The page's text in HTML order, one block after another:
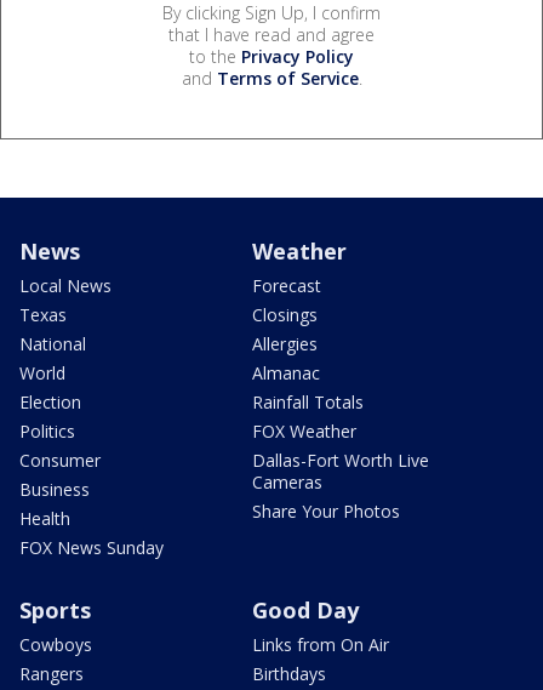
By clicking Sign Up, I confirm
that I have read and agree
to the Privacy Policy
and Terms of Service.
News
Local News
Texas
National
World
Election
Politics
Consumer
Business
Health
FOX News Sunday
Weather
Forecast
Closings
Allergies
Almanac
Rainfall Totals
FOX Weather
Dallas-Fort Worth Live
Cameras
Share Your Photos
Sports
Cowboys
Rangers
Good Day
Links from On Air
Birthdays